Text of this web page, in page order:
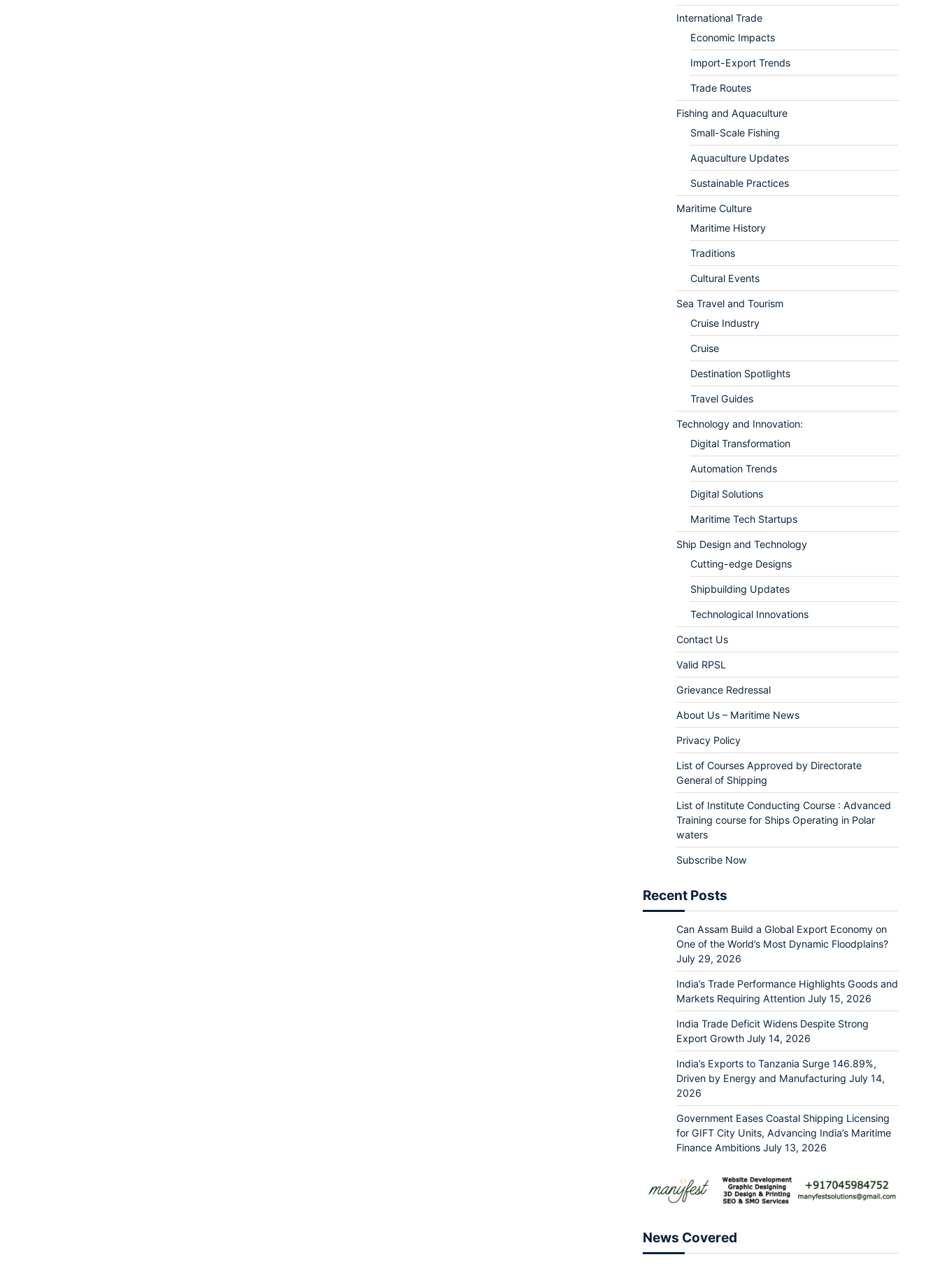
International Trade
Economic Impacts
Import-Export Trends
Trade Routes
Fishing and Aquaculture
Small-Scale Fishing
Aquaculture Updates
Sustainable Practices
Maritime Culture
Maritime History
Traditions
Cultural Events
Sea Travel and Tourism
Cruise Industry
Cruise
Destination Spotlights
Travel Guides
Technology and Innovation:
Digital Transformation
Automation Trends
Digital Solutions
Maritime Tech Startups
Ship Design and Technology
Cutting-edge Designs
Shipbuilding Updates
Technological Innovations
Contact Us
Valid RPSL
Grievance Redressal
About Us – Maritime News
Privacy Policy
List of Courses Approved by Directorate
General of Shipping
List of Institute Conducting Course : Advanced
Training course for Ships Operating in Polar
waters
Subscribe Now
Recent Posts
Can Assam Build a Global Export Economy on
One of the World’s Most Dynamic Floodplains?
July 29, 2026
India’s Trade Performance Highlights Goods and
Markets Requiring Attention July 15, 2026
India Trade Deficit Widens Despite Strong
Export Growth July 14, 2026
India’s Exports to Tanzania Surge 146.89%,
Driven by Energy and Manufacturing July 14,
2026
Government Eases Coastal Shipping Licensing
for GIFT City Units, Advancing India’s Maritime
Finance Ambitions July 13, 2026
News Covered